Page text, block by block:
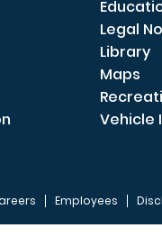
Legal
Library
Maps
Vehicle
Employees